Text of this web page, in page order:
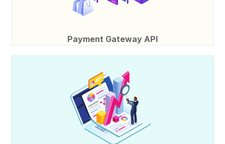
Payment Gateway API